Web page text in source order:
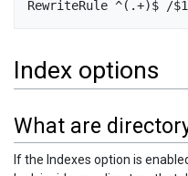
Index options
What are
If the Indexes option is